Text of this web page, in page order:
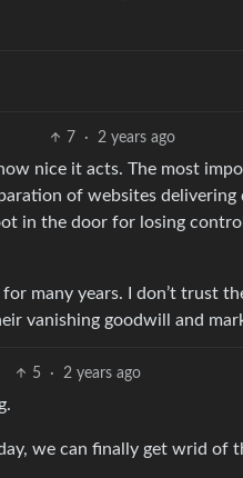
7 · 2 years ago
nice it acts. The most
of websites
in the door for losing
many years. I don’t trust
vanishing goodwill and
5 · 2 years ago
we can finally get wrid of